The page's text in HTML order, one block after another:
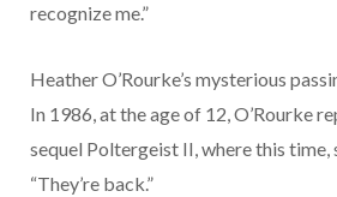
recognize me.”
Heather O’Rourke’s mysterious
In 1986, at the age of 12, O’Rourke
sequel Poltergeist II, where this time,
“They’re back.”